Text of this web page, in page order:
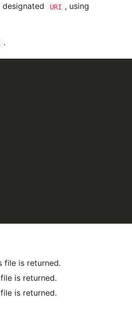
URI , using
.
file is returned.
is returned.
is returned.